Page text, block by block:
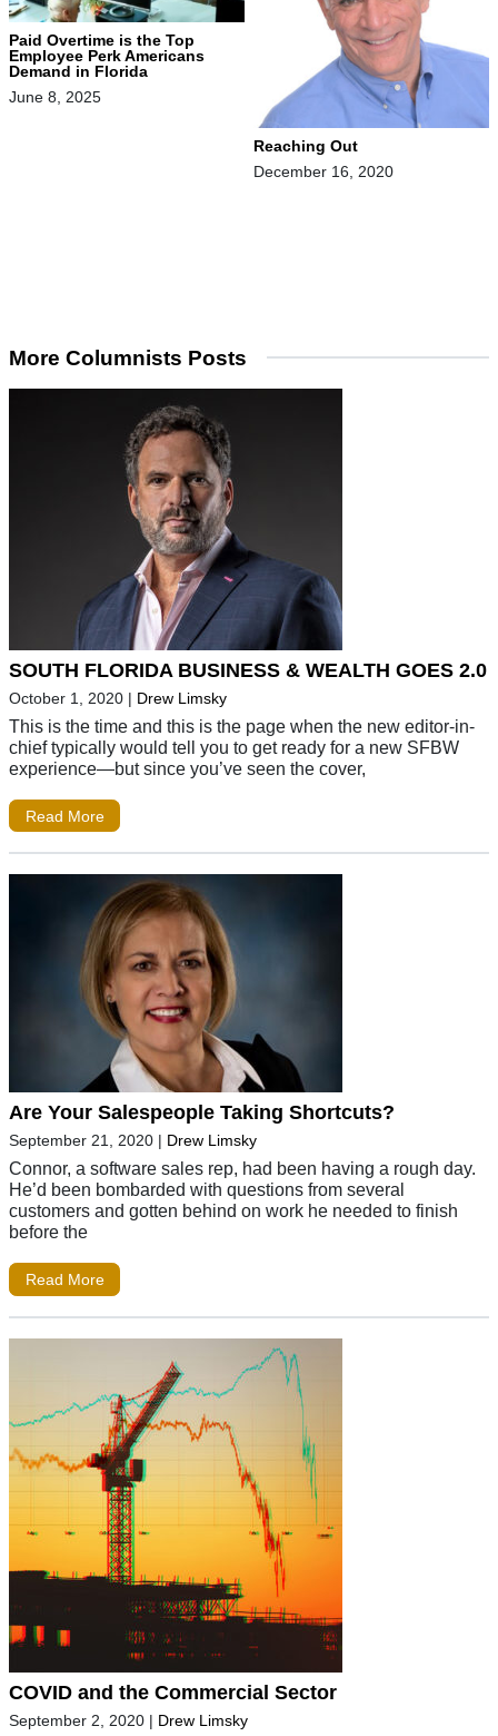
Paid Overtime is the Top
Employee Perk Americans
Demand in Florida
June 8, 2025
Reaching Out
December 16, 2020
More Columnists Posts
SOUTH FLORIDA BUSINESS & WEALTH GOES 2.0
October 1, 2020 | Drew Limsky
This is the time and this is the page when the new editor-in-
chief typically would tell you to get ready for a new SFBW
experience—but since you’ve seen the cover,
Read More
Are Your Salespeople Taking Shortcuts?
September 21, 2020 | Drew Limsky
Connor, a software sales rep, had been having a rough day.
He’d been bombarded with questions from several
customers and gotten behind on work he needed to finish
before the
Read More
COVID and the Commercial Sector
September 2, 2020 | Drew Limsky